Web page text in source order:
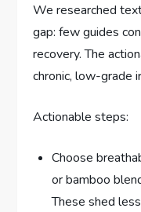
We researched
gap: few guides
recovery. The
chronic, low-grade
Actionable steps:
Choose
or bamboo
These shed